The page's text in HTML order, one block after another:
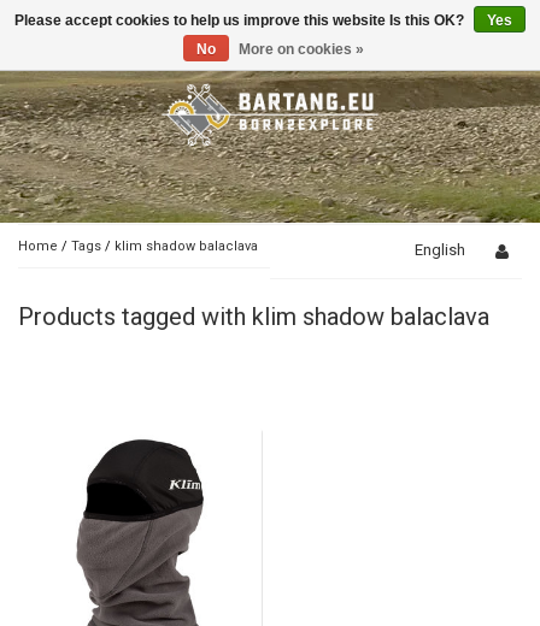
Toggle
Home / Tags / klim shadow balaclava English
Products tagged with klim shadow balaclava
Please accept cookies to help us improve this website Is this OK?
Yes
No
More on cookies »